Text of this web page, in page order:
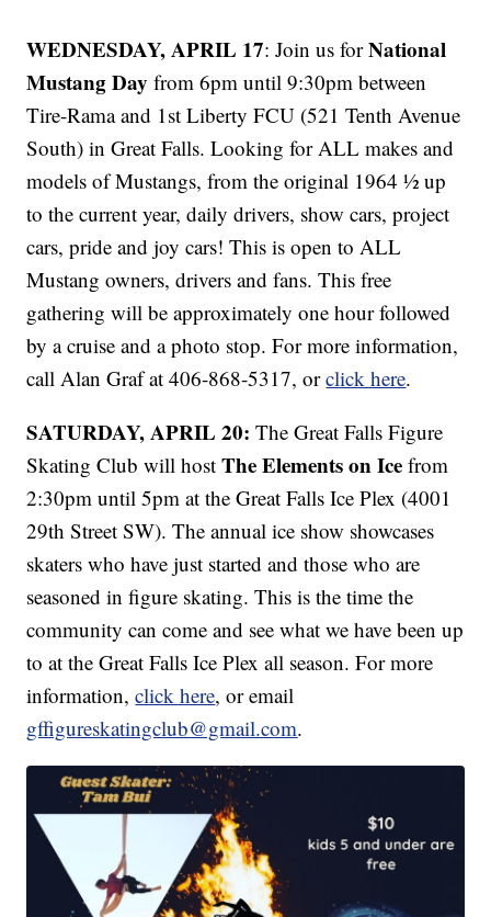
WEDNESDAY, APRIL 17: Join us forNational
Mustang Day from 6pm until 9:30pm between
Tire-Rama and 1st Liberty FCU (521 Tenth Avenue
South) in Great Falls. Looking for ALL makes and
models of Mustangs, from the original 1964 ½ up
to the current year, daily drivers, show cars, project
cars, pride and joy cars! This is open to ALL
Mustang owners, drivers and fans. This free
gathering will be approximately one hour followed
by a cruise and a photo stop. For more information,
call Alan Graf at 406-868-5317, orclick here.
SATURDAY, APRIL 20: The Great Falls Figure
Skating Club will hostThe Elements on Ice from
2:30pm until 5pm at the Great Falls Ice Plex (4001
29th Street SW). The annual ice show showcases
skaters who have just started and those who are
seasoned in figure skating. This is the time the
community can come and see what we have been up
to at the Great Falls Ice Plex all season. For more
information,click here, or email
gffigureskatingclub@gmail.com.